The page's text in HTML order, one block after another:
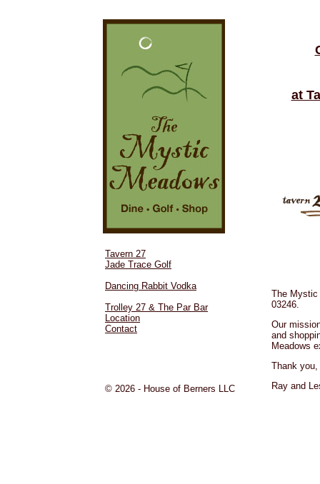
Tavern 27
Jade Trace Golf
Dancing Rabbit Vodka
Trolley 27 & The Par Bar
Location
Contact
© 2026 - House of Berners LLC
at
The Mystic
03246.
Our
and
Meadows
Thank you,
Ray and